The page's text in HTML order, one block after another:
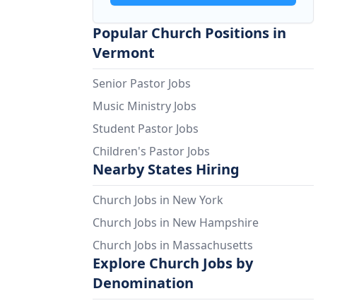
Popular Church Positions in
Vermont
Senior Pastor Jobs
Music Ministry Jobs
Student Pastor Jobs
Children's Pastor Jobs
Nearby States Hiring
Church Jobs in New York
Church Jobs in New Hampshire
Church Jobs in Massachusetts
Explore Church Jobs by
Denomination